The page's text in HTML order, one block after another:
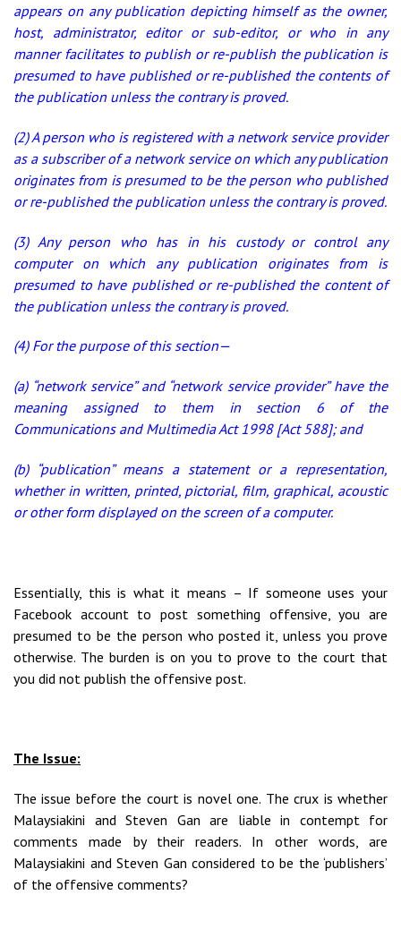
appears on any publication depicting himself as the owner,
host, administrator, editor or sub-editor, or who in any
manner facilitates to publish or re-publish the publication is
presumed to have published or re-published the contents of
the publication unless the contrary is proved.
(2) A person who is registered with a network service provider
as a subscriber of a network service on which any publication
originates from is presumed to be the person who published
or re-published the publication unless the contrary is proved.
(3) Any person who has in his custody or control any
computer on which any publication originates from is
presumed to have published or re-published the content of
the publication unless the contrary is proved.
(4) For the purpose of this section—
(a) “network service” and “network service provider” have the
meaning assigned to them in section 6 of the
Communications and Multimedia Act 1998 [Act 588]; and
(b) “publication” means a statement or a representation,
whether in written, printed, pictorial, film, graphical, acoustic
or other form displayed on the screen of a computer.
Essentially, this is what it means – If someone uses your
Facebook account to post something offensive, you are
presumed to be the person who posted it, unless you prove
otherwise. The burden is on you to prove to the court that
you did not publish the offensive post.
The Issue:
The issue before the court is novel one. The crux is whether
Malaysiakini and Steven Gan are liable in contempt for
comments made by their readers. In other words, are
Malaysiakini and Steven Gan considered to be the ‘publishers’
of the offensive comments?